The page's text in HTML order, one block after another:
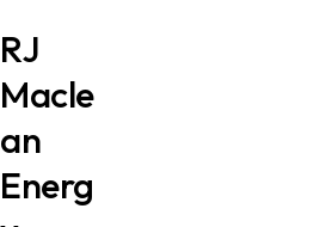
RJ
Macle
an
Energ